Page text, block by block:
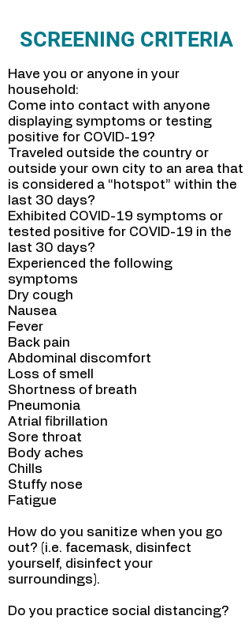
SCREENING CRITERIA
Have you or anyone in your
household:
Come into contact with anyone
displaying symptoms or testing
positive for COVID-19?
Traveled outside the country or
outside your own city to an area that
is considered a “hotspot” within the
last 30 days?
Exhibited COVID-19 symptoms or
tested positive for COVID-19 in the
last 30 days?
Experienced the following
symptoms
Dry cough
Nausea
Fever
Back pain
Abdominal discomfort
Loss of smell
Shortness of breath
Pneumonia
Atrial fibrillation
Sore throat
Body aches
Chills
Stuffy nose
Fatigue
How do you sanitize when you go
out? (i.e. facemask, disinfect
yourself, disinfect your
surroundings).
Do you practice social distancing?